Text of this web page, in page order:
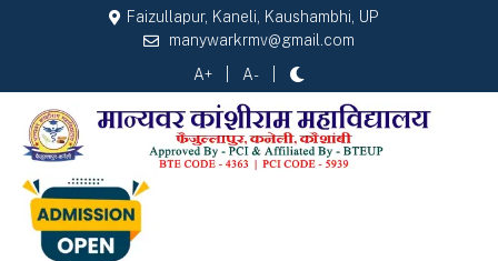
Faizullapur, Kaneli, Kaushambhi, UP
manywarkrmv@gmail.com
A+
A-